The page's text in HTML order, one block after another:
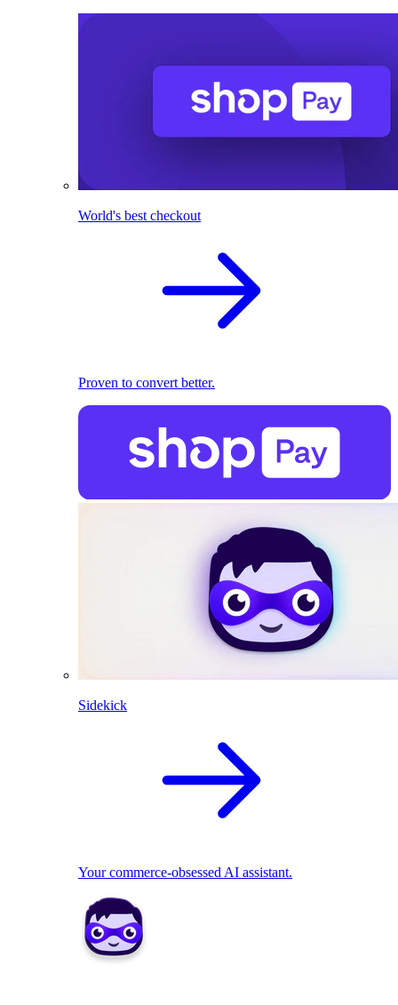
World's best checkout
Proven to convert better.
Sidekick
Your commerce-obsessed AI assistant.